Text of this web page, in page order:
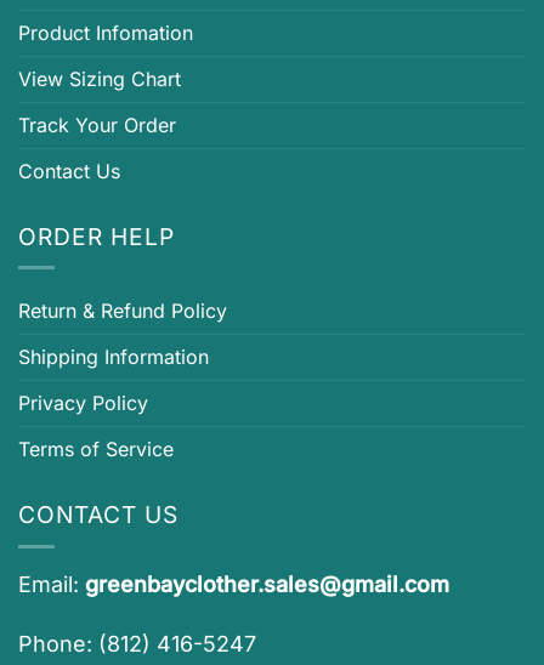
Product Infomation
View Sizing Chart
Track Your Order
Contact Us
ORDER HELP
Return & Refund Policy
Shipping Information
Privacy Policy
Terms of Service
CONTACT US
Email: greenbayclother.sales@gmail.com
Phone: (812) 416-5247